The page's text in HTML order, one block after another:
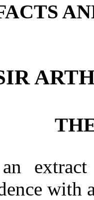
with